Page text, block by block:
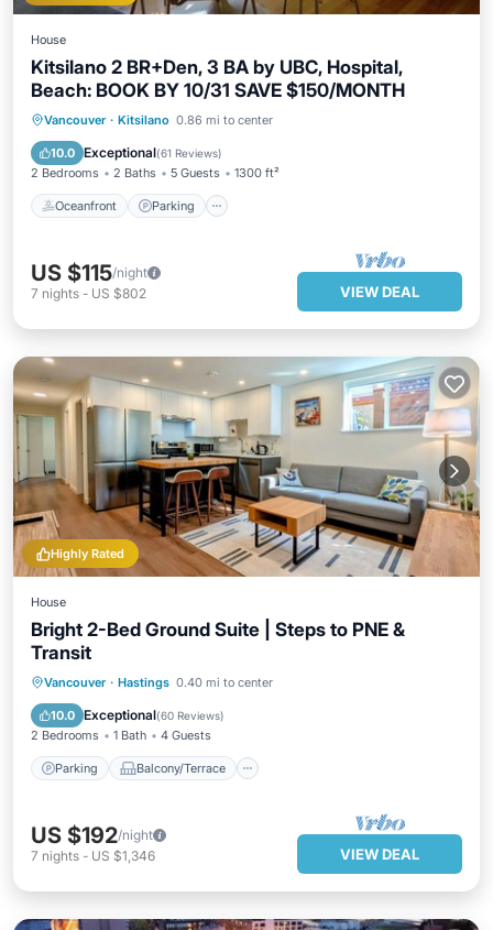
House
Kitsilano 2 BR+Den, 3 BA by UBC, Hospital,
Beach: BOOK BY 10/31 SAVE $150/MONTH
Vancouver · Kitsilano 0.86 mi to center
10.0 Exceptional(61 Reviews)
2 Bedrooms 2 Baths 5 Guests 1300 ft²
Oceanfront Parking
Oceanfront Parking
Balcony/Terrace
US $115/night
7 nights - US $802 VIEW DEAL
Highly Rated
House
Bright 2-Bed Ground Suite | Steps to PNE &
Transit
Vancouver · Hastings 0.40 mi to center
10.0 Exceptional(60 Reviews)
2 Bedrooms 1 Bath 4 Guests
Parking Balcony/Terrace
Parking Balcony/Terrace
Air Conditioner
US $192/night
7 nights - US $1,346 VIEW DEAL